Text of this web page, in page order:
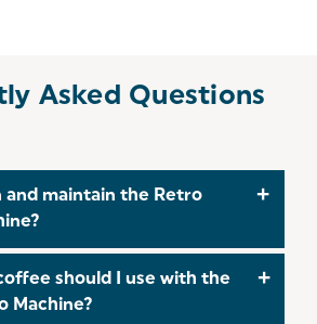
Asked Questions
and maintain the Retro
the machine with a soft, damp
should I use with the
Machine?